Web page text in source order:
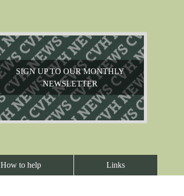
SIGN UP TO OUR MONTHLY
NEWSLETTER
How to help Links